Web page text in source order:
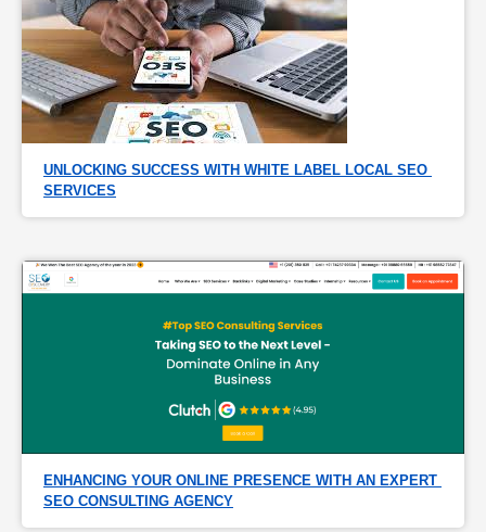
UNLOCKING SUCCESS WITH WHITE LABEL LOCAL SEO
SERVICES
ENHANCING YOUR ONLINE PRESENCE WITH AN EXPERT
SEO CONSULTING AGENCY